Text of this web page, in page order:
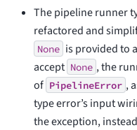
The pipeline runner
refactored and
None is provided to
accept None , the
of PipelineError ,
type error’s input
the exception,